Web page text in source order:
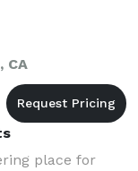
CA
place for